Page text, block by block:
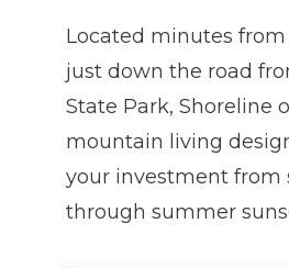
Located minutes from
just down the road
State Park, Shoreline
mountain living
your investment from
through summer